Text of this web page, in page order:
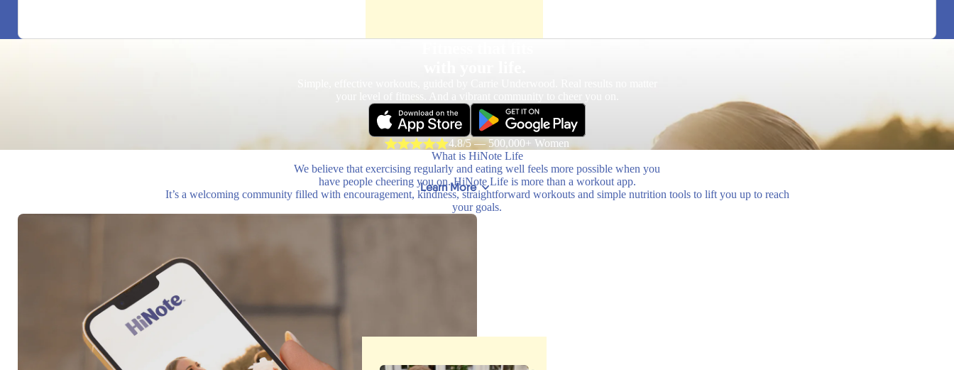
Learn More
your level of fitness. And a vibrant community to cheer you on.
4.8/5 — 500,000+ Women
What is HiNote Life
We believe that exercising regularly and eating well feels more possible when you
have people cheering you on. HiNote Life is more than a workout app.
It’s a welcoming community filled with encouragement, kindness, straightforward workouts and simple nutrition tools to lift you up to reach
your goals.